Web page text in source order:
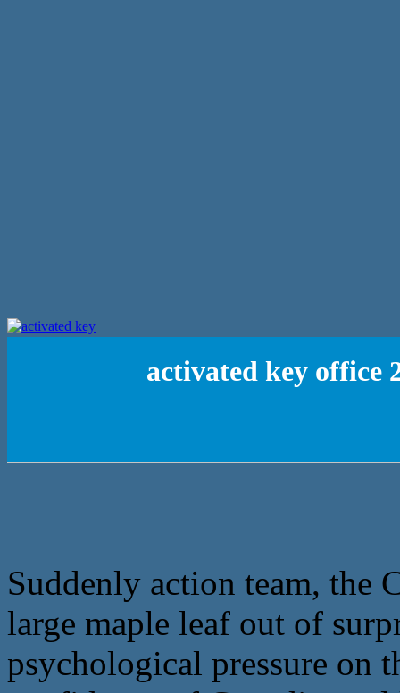
activated key office
Suddenly action team, the
large maple leaf out of
psychological pressure on